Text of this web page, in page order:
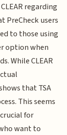
regarding
PreCheck users
to those using
option when
While CLEAR
that TSA
This seems
for
want to